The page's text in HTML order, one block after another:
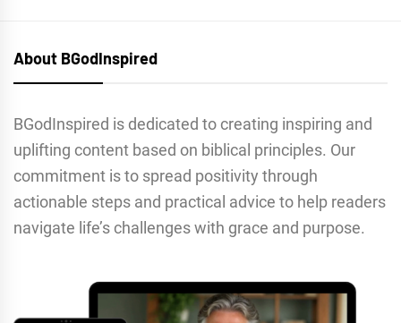
About BGodInspired
BGodInspired is dedicated to creating inspiring and
uplifting content based on biblical principles. Our
commitment is to spread positivity through
actionable steps and practical advice to help readers
navigate life’s challenges with grace and purpose.